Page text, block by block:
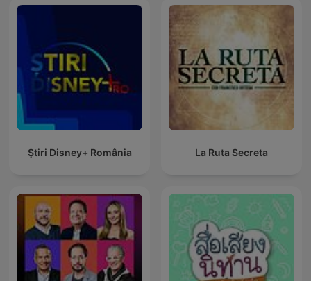
Ştiri Disney+ România La Ruta Secreta